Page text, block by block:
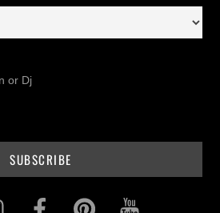
or Dj
InstagramFacebookPinterest